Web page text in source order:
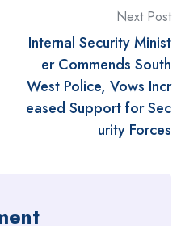
Next Post
Internal Security Minist
er Commends South
West Police, Vows Incr
eased Support for Sec
urity Forces